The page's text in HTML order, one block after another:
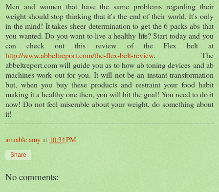
Men and women that have the same problems regarding their
weight should stop thinking that it's the end of their world. It's only
in the mind! It takes sheer determination to get the 6 packs abs that
you wanted. Do you want to live a healthy life? Start today and you
can check out this review of the Flex belt at
http://www.abbeltreport.com/the-flex-belt-review. The
abbeltreport.com will guide you as to how ab toning devices and ab
machines work out for you. It will not be an instant transformation
but, when you buy these products and restraint your food habit
making it a healthy one then, you will hit the goal! You need to do it
now! Do not feel miserable about your weight, do something about
it!
amiable amy at 10:34 PM
Share
No comments: